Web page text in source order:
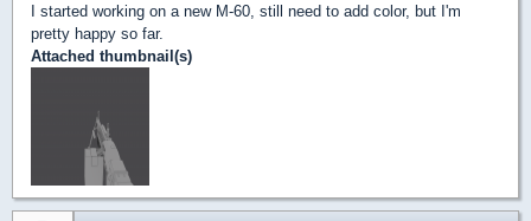
I started working on a new M-60, still need to add color, but I'm
pretty happy so far.
Attached thumbnail(s)